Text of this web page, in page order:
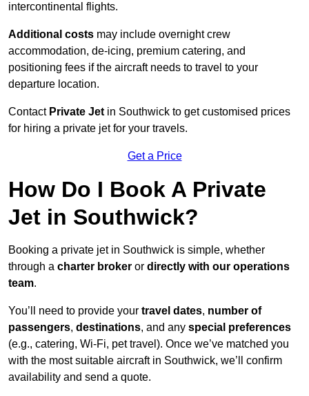
intercontinental flights.
Additional costs may include overnight crew
accommodation, de-icing, premium catering, and
positioning fees if the aircraft needs to travel to your
departure location.
Contact Private Jet in Southwick to get customised prices
for hiring a private jet for your travels.
Get a Price
How Do I Book A Private
Jet in Southwick?
Booking a private jet in Southwick is simple, whether
through a charter broker or directly with our operations
team.
You’ll need to provide your travel dates, number of
passengers, destinations, and any special preferences
(e.g., catering, Wi-Fi, pet travel). Once we’ve matched you
with the most suitable aircraft in Southwick, we’ll confirm
availability and send a quote.